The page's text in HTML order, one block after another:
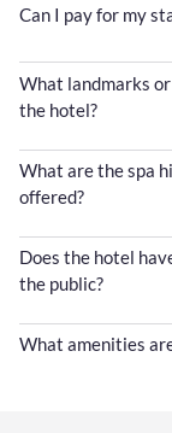
Can I pay for my
What landmarks
the hotel?
What are the spa
offered?
Does the hotel
the public?
What amenities